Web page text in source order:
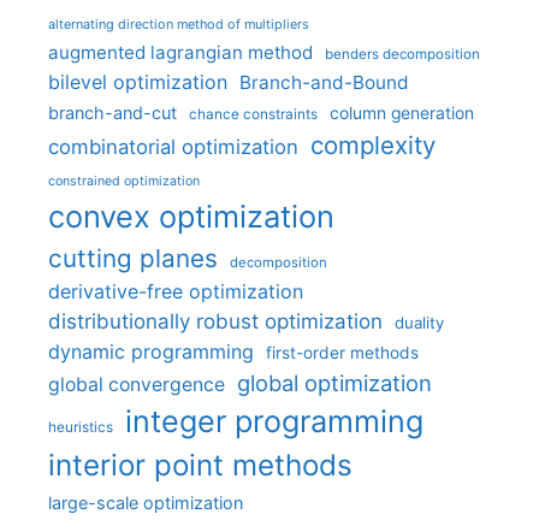
alternating direction method of multipliers
augmented lagrangian method benders decomposition
bilevel optimization Branch-and-Bound
branch-and-cut chance constraints column generation
combinatorial optimization complexity
constrained optimization
convex optimization
cutting planes decomposition
derivative-free optimization
distributionally robust optimization
duality
dynamic programming first-order methods
global convergence global optimization
heuristics integer programming
interior point methods
large-scale optimization